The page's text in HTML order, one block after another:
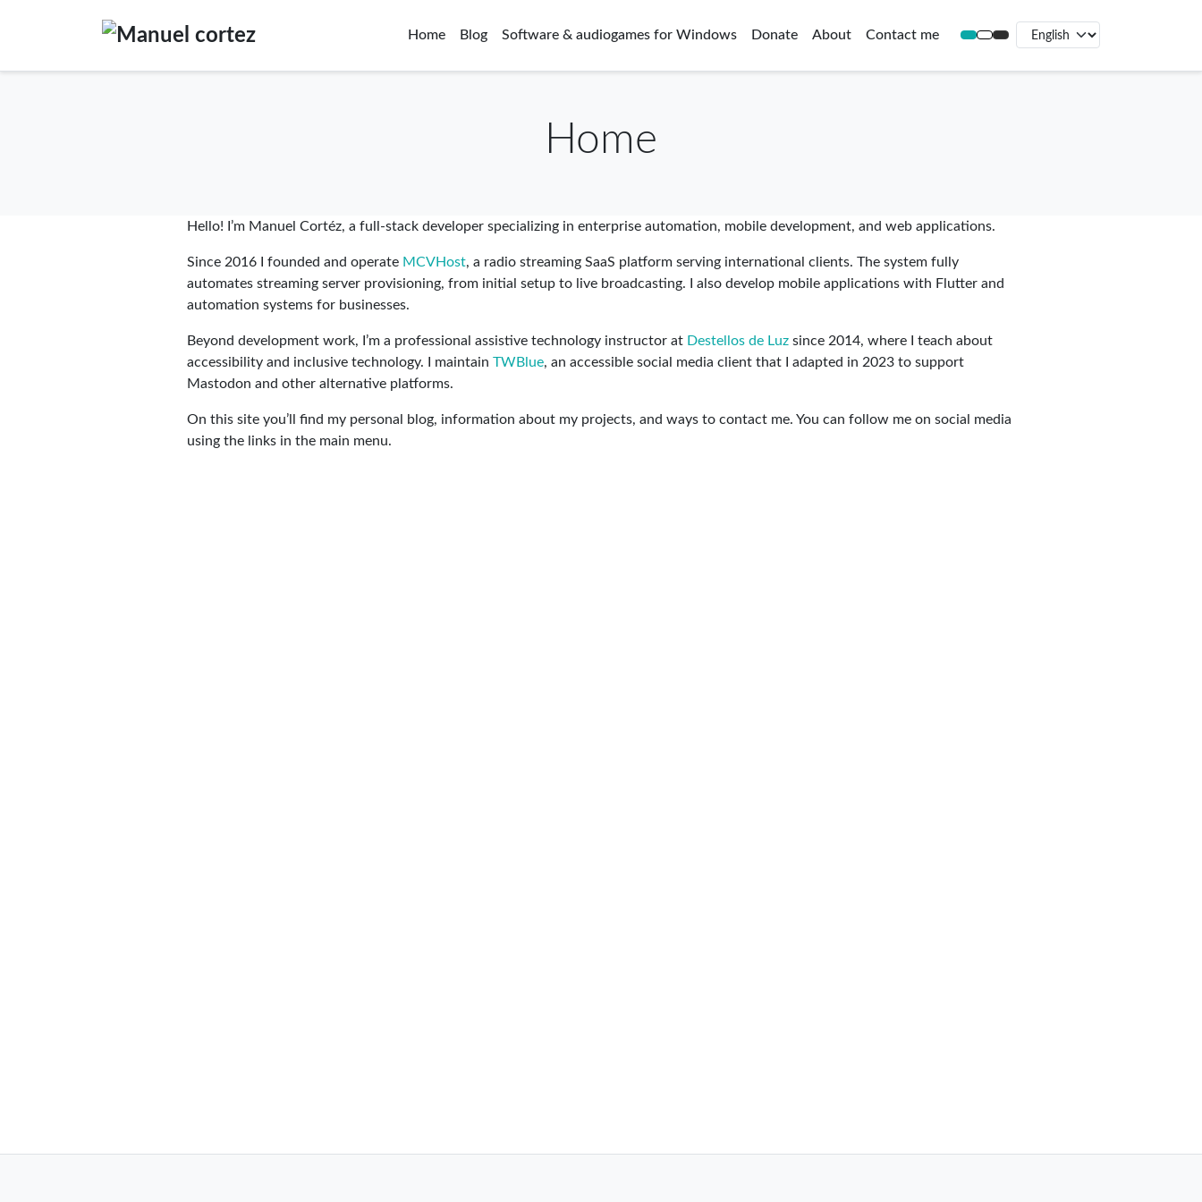
Home Blog Software & audiogames for Windows Donate About Contact me
Home
Hello! I’m Manuel Cortéz, a full-stack developer specializing in enterprise automation, mobile development, and web applications.
Since 2016 I founded and operate MCVHost, a radio streaming SaaS platform serving international clients. The system fully
automates streaming server provisioning, from initial setup to live broadcasting. I also develop mobile applications with Flutter and
automation systems for businesses.
Beyond development work, I’m a professional assistive technology instructor at Destellos de Luz since 2014, where I teach about
accessibility and inclusive technology. I maintain TWBlue, an accessible social media client that I adapted in 2023 to support
Mastodon and other alternative platforms.
On this site you’ll find my personal blog, information about my projects, and ways to contact me. You can follow me on social media
using the links in the main menu.